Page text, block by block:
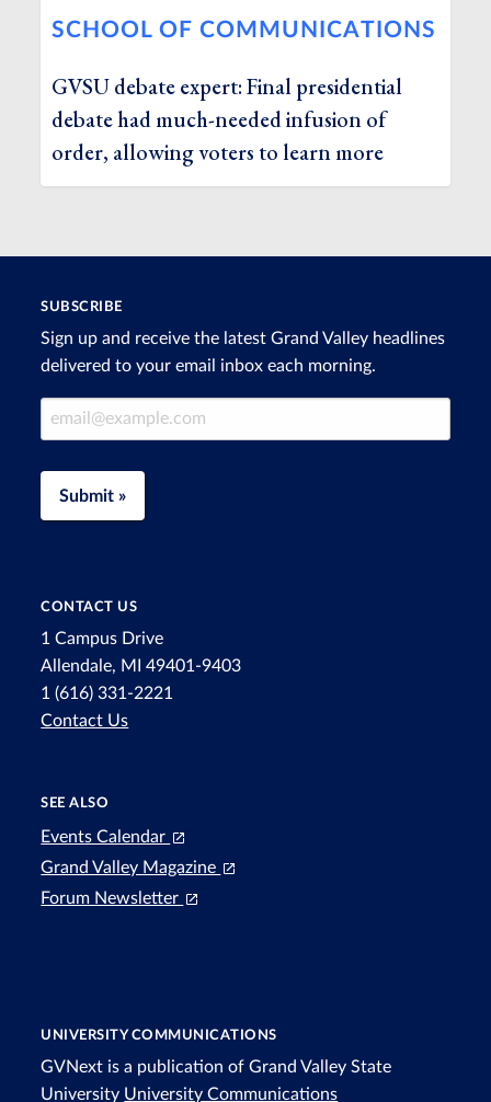
SCHOOL OF COMMUNICATIONS
GVSU debate expert: Final presidential
debate had much-needed infusion of
order, allowing voters to learn more
SUBSCRIBE
Sign up and receive the latest Grand Valley headlines
delivered to your email inbox each morning.
Email Address
Submit »
CONTACT US
1 Campus Drive
Allendale, MI 49401-9403
1 (616) 331-2221
Contact Us
SEE ALSO
Events Calendar
Grand Valley Magazine
Forum Newsletter
UNIVERSITY COMMUNICATIONS
GVNext is a publication of Grand Valley State
University University Communications